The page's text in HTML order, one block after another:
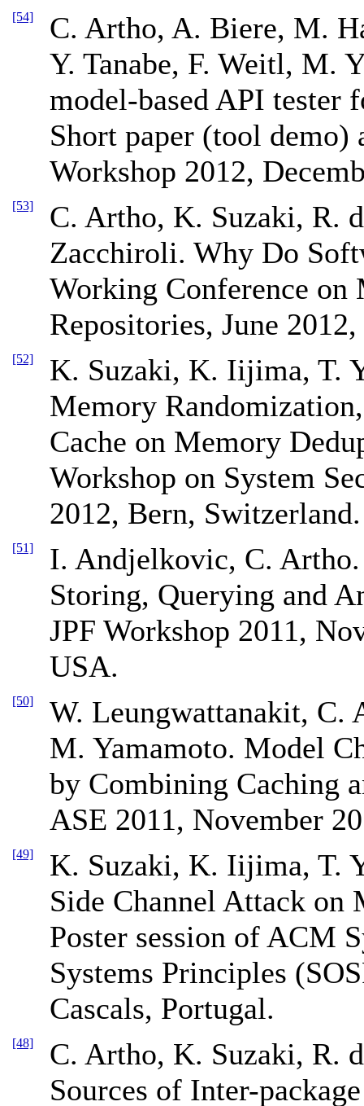
[54]
C. Artho, A. Biere, M.
Y. Tanabe, F. Weitl, M.
model-based API tester
Short paper (tool demo)
Workshop 2012,
[53]
C. Artho, K. Suzaki, R.
Zacchiroli. Why Do
Working Conference
Repositories, June
[52]
K. Suzaki, K. Iijima, T.
Memory
Cache on Memory
Workshop on System
2012, Bern, Switzerland.
[51]
I. Andjelkovic, C.
Storing, Querying and
JPF Workshop 2011,
USA.
[50]
W. Leungwattanakit, C.
M. Yamamoto. Model
by Combining Caching
ASE 2011, November
[49]
K. Suzaki, K. Iijima, T.
Side Channel Attack
Poster session of ACM
Systems Principles
Cascals, Portugal.
[48]
C. Artho, K. Suzaki, R.
Sources of Inter-